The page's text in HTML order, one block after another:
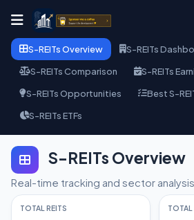
S-REITs Overview
S-REITs
S-REITs Comparison
S-REITs
S-REITs Opportunities
Best S-
S-REITs ETFs
S-REITs Overview
Real-time tracking and sector analysis
TOTAL REITS TOTAL